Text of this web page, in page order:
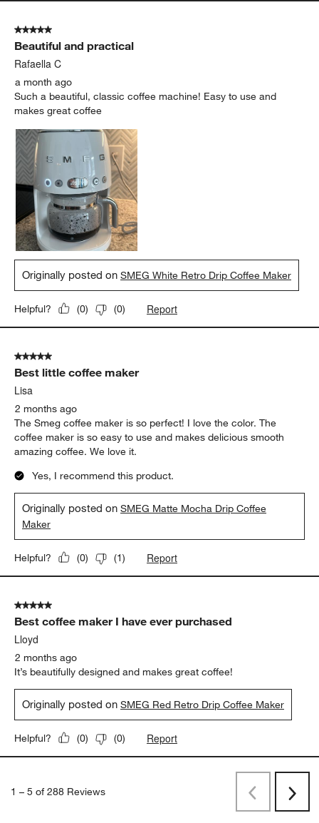
5 out of 5 stars.
Beautiful and practical
Rafaella C
a month ago
Such a beautiful, classic coffee machine! Easy to use and
makes great coffee
Originally posted onSMEG White Retro Drip Coffee Maker
Helpful? (0) (0) Report
5 out of 5 stars.
Best little coffee maker
Lisa
2 months ago
The Smeg coffee maker is so perfect! I love the color. The
coffee maker is so easy to use and makes delicious smooth
amazing coffee. We love it.
Yes, I recommend this product.
Originally posted onSMEG Matte Mocha Drip Coffee
Maker
Helpful? (0) (1) Report
5 out of 5 stars.
Best coffee maker I have ever purchased
Lloyd
2 months ago
It’s beautifully designed and makes great coffee!
Originally posted onSMEG Red Retro Drip Coffee Maker
Helpful? (0) (0) Report
1 – 5 of 288 Reviews
PreviousNext